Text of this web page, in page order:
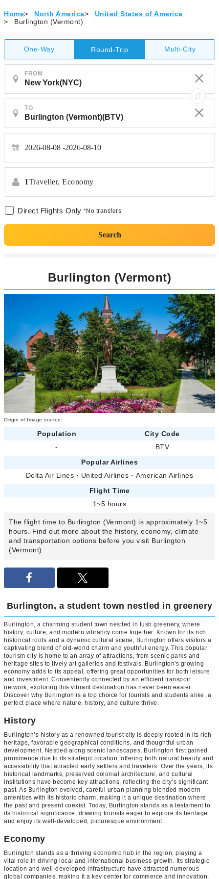
Home> North America>
United States of America
>
Burlington (Vermont)
One-Way Round-Trip Multi-City
FROM
TO
2026-08-08 2026-08-10
1Traveller, Economy
Direct Flights Only *No transfers
Search
Burlington (Vermont)
Origin of Image source:
Population
City Code
-
BTV
Popular Airlines
Delta Air Lines ・ United Airlines ・ American Airlines
Flight Time
1~5 hours
The flight time to Burlington (Vermont) is approximately 1~5
hours. Find out more about the history, economy, climate
and transportation options before you visit Burlington
(Vermont).
Burlington, a student town nestled in greenery
Burlington, a charming student town nestled in lush greenery, where
history, culture, and modern vibrancy come together. Known for its rich
historical roots and a dynamic cultural scene, Burlington offers visitors a
captivating blend of old-world charm and youthful energy. This popular
tourism city is home to an array of attractions, from scenic parks and
heritage sites to lively art galleries and festivals. Burlington's growing
economy adds to its appeal, offering great opportunities for both leisure
and investment. Conveniently connected by an efficient transport
network, exploring this vibrant destination has never been easier.
Discover why Burlington is a top choice for tourists and students alike, a
perfect place where nature, history, and culture thrive.
History
Burlington’s history as a renowned tourist city is deeply rooted in its rich
heritage, favorable geographical conditions, and thoughtful urban
development. Nestled along scenic landscapes, Burlington first gained
prominence due to its strategic location, offering both natural beauty and
accessibility that attracted early settlers and travelers. Over the years, its
historical landmarks, preserved colonial architecture, and cultural
institutions have become key attractions, reflecting the city’s significant
past. As Burlington evolved, careful urban planning blended modern
amenities with its historic charm, making it a unique destination where
the past and present coexist. Today, Burlington stands as a testament to
its historical significance, drawing tourists eager to explore its heritage
and enjoy its well-developed, picturesque environment.
Economy
Burlington stands as a thriving economic hub in the region, playing a
vital role in driving local and international business growth. Its strategic
location and well-developed infrastructure have attracted numerous
global companies, making it a key center for commerce and innovation.